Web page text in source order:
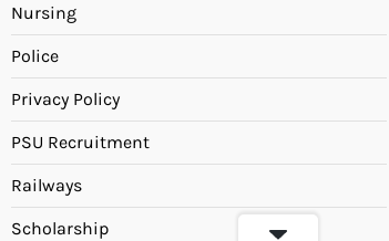
Nursing
Police
Privacy Policy
PSU Recruitment
Railways
Scholarship